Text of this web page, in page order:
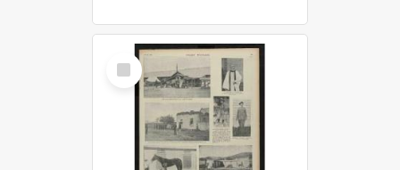
Select
Item